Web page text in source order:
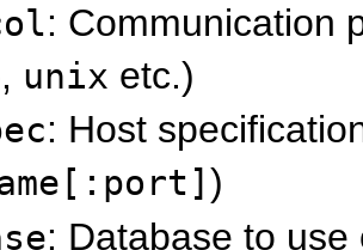
: Communication
, unix etc.)
: Host
)
: Database to use